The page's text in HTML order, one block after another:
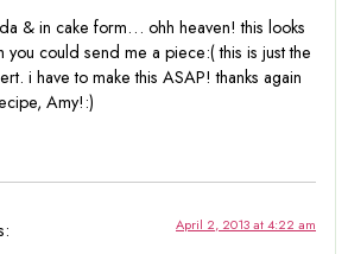
& in cake form… ohh heaven! this looks
you could send me a piece:( this is just the
i have to make this ASAP! thanks again
Amy!:)
April 2, 2013 at 4:22 am